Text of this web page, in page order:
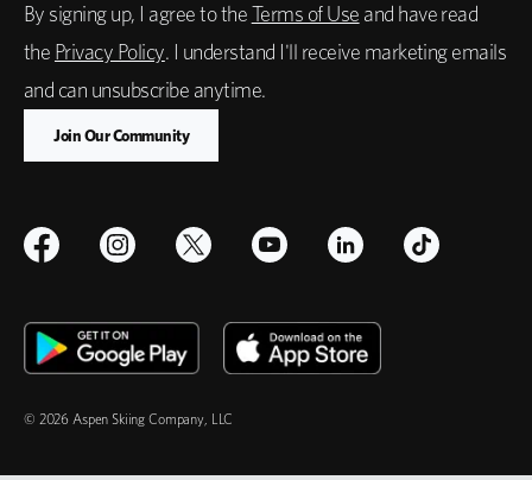
By signing up, I agree to theTerms of Use and have read
the Privacy Policy. I understand I'll receive marketing emails
and can unsubscribe anytime.
© 2026 Aspen Skiing Company, LLC